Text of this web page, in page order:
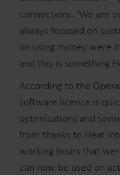
connections. ‘We are
always focused on
on using money were
and this is something
According to the
software licence is
optimisations and
from thanks to Heat
working hours that
can now be used on